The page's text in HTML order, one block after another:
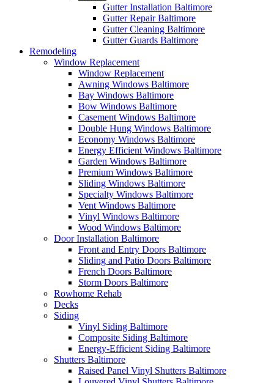
Gutter Installation Baltimore
Gutter Repair Baltimore
Gutter Cleaning Baltimore
Gutter Guards Baltimore
Remodeling
Window Replacement
Window Replacement
Awning Windows Baltimore
Bay Windows Baltimore
Bow Windows Baltimore
Casement Windows Baltimore
Double Hung Windows Baltimore
Economy Windows Baltimore
Energy Efficient Windows Baltimore
Garden Windows Baltimore
Premium Windows Baltimore
Sliding Windows Baltimore
Specialty Windows Baltimore
Vent Windows Baltimore
Vinyl Windows Baltimore
Wood Windows Baltimore
Door Installation Baltimore
Front and Entry Doors Baltimore
Sliding and Patio Doors Baltimore
French Doors Baltimore
Storm Doors Baltimore
Rowhome Rehab
Decks
Siding
Vinyl Siding Baltimore
Composite Siding Baltimore
Energy-Efficient Siding Baltimore
Shutters Baltimore
Raised Panel Vinyl Shutters Baltimore